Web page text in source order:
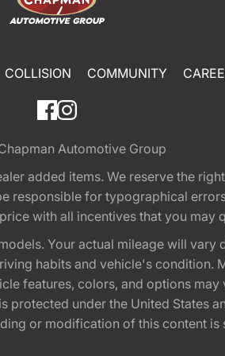
COLLISION COMMUNITY
Automotive Group
added items. We reserve the
responsible for typographical
with all incentives that you may
Your actual mileage will
habits and vehicle's condition.
features, colors, and options
under the United States
or modification of this content